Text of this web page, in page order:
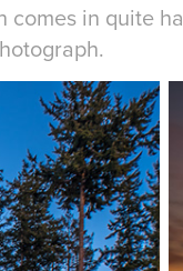
in quite